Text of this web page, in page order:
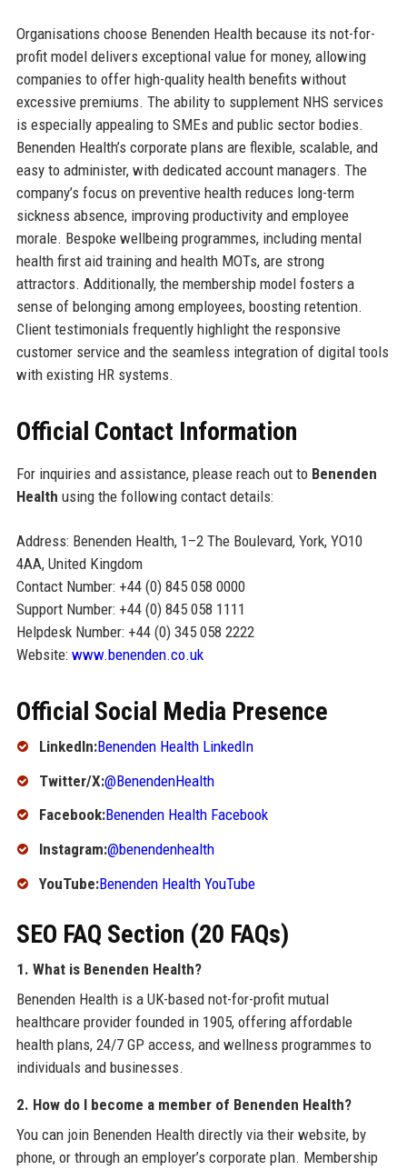
Organisations choose Benenden Health because its not-for-
profit model delivers exceptional value for money, allowing
companies to offer high-quality health benefits without
excessive premiums. The ability to supplement NHS services
is especially appealing to SMEs and public sector bodies.
Benenden Health’s corporate plans are flexible, scalable, and
easy to administer, with dedicated account managers. The
company’s focus on preventive health reduces long-term
sickness absence, improving productivity and employee
morale. Bespoke wellbeing programmes, including mental
health first aid training and health MOTs, are strong
attractors. Additionally, the membership model fosters a
sense of belonging among employees, boosting retention.
Client testimonials frequently highlight the responsive
customer service and the seamless integration of digital tools
with existing HR systems.
Official Contact Information
For inquiries and assistance, please reach out to Benenden
Health using the following contact details:
Address: Benenden Health, 1–2 The Boulevard, York, YO10
4AA, United Kingdom
Contact Number: +44 (0) 845 058 0000
Support Number: +44 (0) 845 058 1111
Helpdesk Number: +44 (0) 345 058 2222
Website: www.benenden.co.uk
Official Social Media Presence
LinkedIn:Benenden Health LinkedIn
Twitter/X:@BenendenHealth
Facebook:Benenden Health Facebook
Instagram:@benendenhealth
YouTube:Benenden Health YouTube
SEO FAQ Section (20 FAQs)
1. What is Benenden Health?
Benenden Health is a UK-based not-for-profit mutual
healthcare provider founded in 1905, offering affordable
health plans, 24/7 GP access, and wellness programmes to
individuals and businesses.
2. How do I become a member of Benenden Health?
You can join Benenden Health directly via their website, by
phone, or through an employer’s corporate plan. Membership